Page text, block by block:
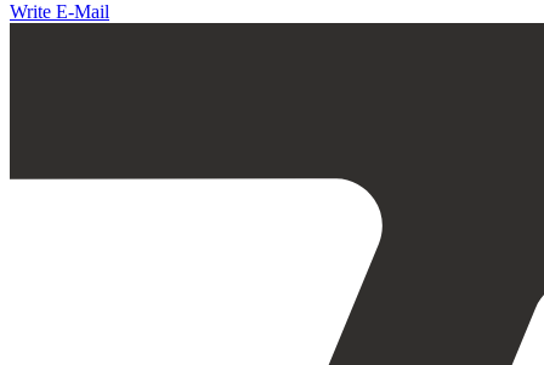
Write E-Mail